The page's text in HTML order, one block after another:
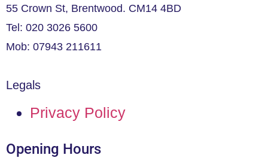
55 Crown St, Brentwood. CM14 4BD
Tel: 020 3026 5600
Mob: 07943 211611
Legals
Privacy Policy
Opening Hours